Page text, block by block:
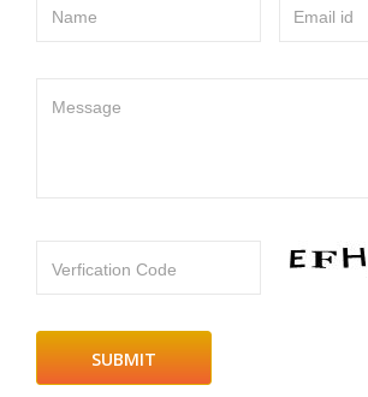
Name Email id
Message
Verfication Code